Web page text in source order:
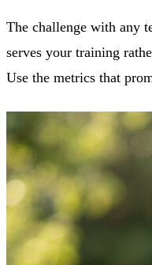
The challenge with any
serves your training
Use the metrics that